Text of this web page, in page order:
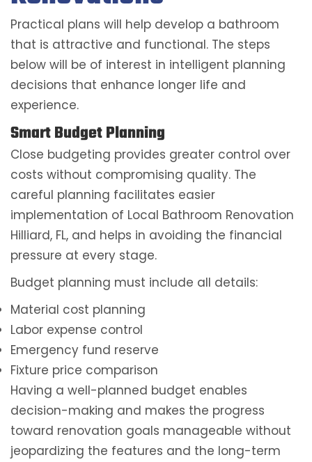
Practical plans will help develop a bathroom
that is attractive and functional. The steps
below will be of interest in intelligent planning
decisions that enhance longer life and
experience.
Smart Budget Planning
Close budgeting provides greater control over
costs without compromising quality. The
careful planning facilitates easier
implementation of Local Bathroom Renovation
Hilliard, FL, and helps in avoiding the financial
pressure at every stage.
Budget planning must include all details:
Material cost planning
Labor expense control
Emergency fund reserve
Fixture price comparison
Having a well-planned budget enables
decision-making and makes the progress
toward renovation goals manageable without
jeopardizing the features and the long-term